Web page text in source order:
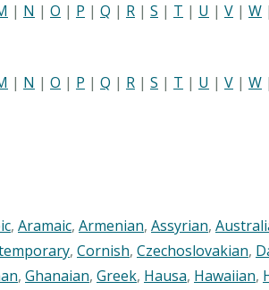
| N | O | P | Q | R | S | T | U | V | W |
| N | O | P | Q | R | S | T | U | V | W |
, Aramaic, Armenian, Assyrian,
, Cornish, Czechoslovakian,
, Ghanaian, Greek, Hausa, Hawaiian,